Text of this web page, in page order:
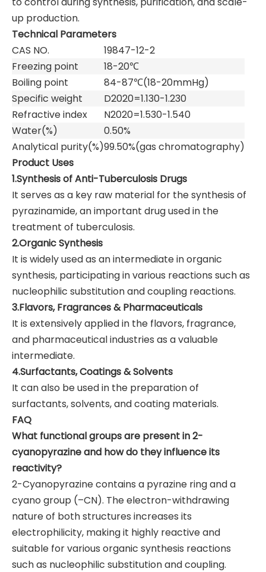
up production.
Technical Parameters
CAS NO.
19847-12-2
Freezing point
18-20℃
Boiling point
84-87℃(18-20mmHg)
Specific weight
D2020=1.130-1.230
Refractive index
N2020=1.530-1.540
Water(%)
0.50%
Analytical purity(%)99.50%(gas chromatography)
Product Uses
1.Synthesis of Anti-Tuberculosis Drugs
It serves as a key raw material for the synthesis of
pyrazinamide, an important drug used in the
treatment of tuberculosis.
2.Organic Synthesis
It is widely used as an intermediate in organic
synthesis, participating in various reactions such as
nucleophilic substitution and coupling reactions.
3.Flavors, Fragrances & Pharmaceuticals
It is extensively applied in the flavors, fragrance,
and pharmaceutical industries as a valuable
intermediate.
4.Surfactants, Coatings & Solvents
It can also be used in the preparation of
surfactants, solvents, and coating materials.
FAQ
What functional groups are present in 2-
cyanopyrazine and how do they influence its
reactivity?
2-Cyanopyrazine contains a pyrazine ring and a
cyano group (–CN). The electron-withdrawing
nature of both structures increases its
electrophilicity, making it highly reactive and
suitable for various organic synthesis reactions
such as nucleophilic substitution and coupling.